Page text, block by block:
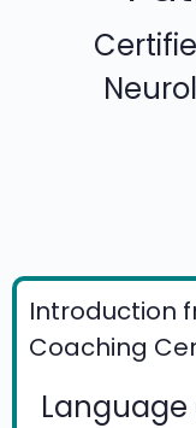
Introduction
Coaching